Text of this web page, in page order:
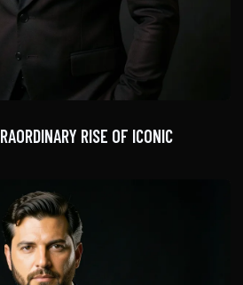
RISE OF ICONIC